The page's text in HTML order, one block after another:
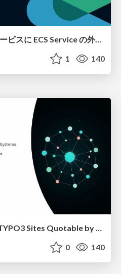
Service Connect 上のサービスに ECS Service の外側から到達できなかった話
1 140
0 140